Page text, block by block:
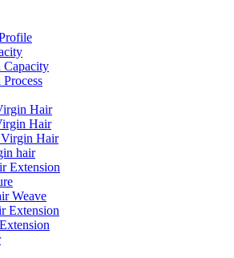
Capacity
Hair
Hair
Hair
hair
Extension
Weave
Extension